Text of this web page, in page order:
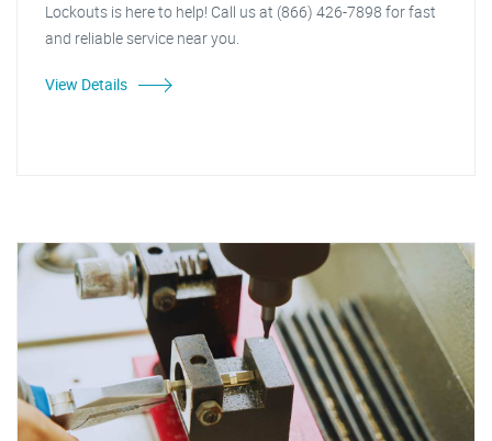
Lockouts is here to help! Call us at (866) 426-7898 for fast
and reliable service near you.
View Details